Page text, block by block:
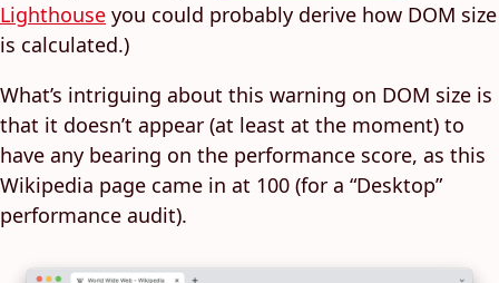
Lighthouse you could probably derive how DOM size
is calculated.)
What’s intriguing about this warning on DOM size is
that it doesn’t appear (at least at the moment) to
have any bearing on the performance score, as this
Wikipedia page came in at 100 (for a “Desktop”
performance audit).